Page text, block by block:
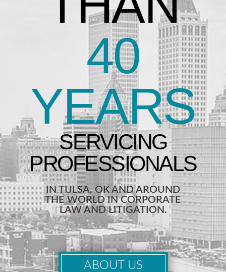
40
YEARS
IN TULSA, OK AND AROUND
THE WORLD IN CORPORATE
LAW AND LITIGATION.
ABOUT US